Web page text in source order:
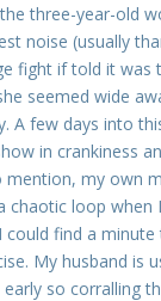
three-year-old
noise (usually
fight if told it was
seemed wide
A few days into
in crankiness
my own
chaotic loop when
could find a
My husband is
so corralling